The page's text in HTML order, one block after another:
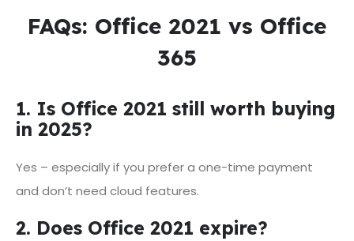
FAQs: Office 2021 vs Office
365
1. Is Office 2021 still worth buying
in 2025?
Yes – especially if you prefer a one-time payment
and don’t need cloud features.
2. Does Office 2021 expire?